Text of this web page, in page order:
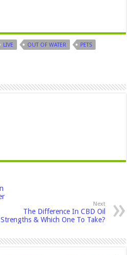
LIVE OUT OF WATER
PETS
Next
The Difference In CBD Oil
Strengths & Which One To Take?